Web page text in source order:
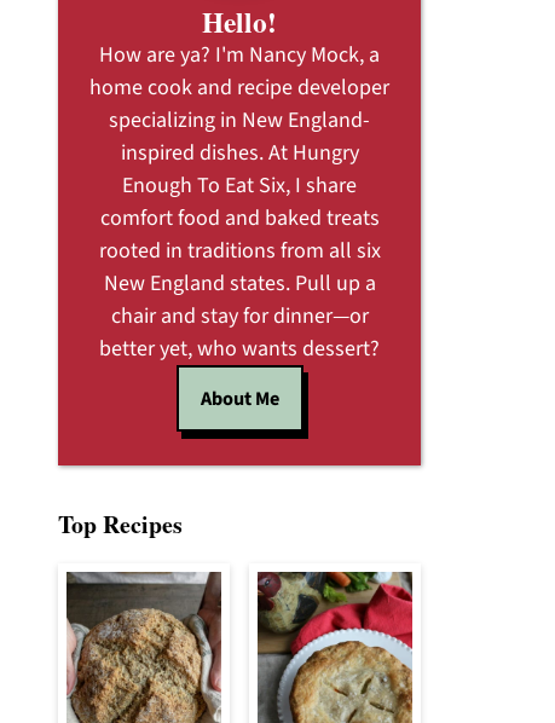
Hello!
How are ya? I'm Nancy Mock, a
home cook and recipe developer
specializing in New England-
inspired dishes. At Hungry
Enough To Eat Six, I share
comfort food and baked treats
rooted in traditions from all six
New England states. Pull up a
chair and stay for dinner—or
better yet, who wants dessert?
About Me
Top Recipes